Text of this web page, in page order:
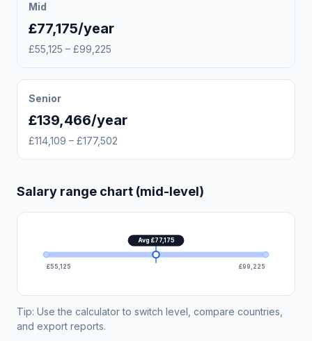
Mid
£77,175/year
£55,125 – £99,225
Senior
£139,466/year
£114,109 – £177,502
Salary range chart (mid-level)
Avg £77,175
£55,125 £99,225
Tip: Use the calculator to switch level, compare countries,
and export reports.